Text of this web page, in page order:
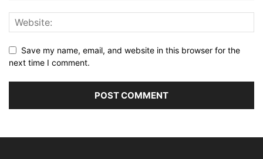
Save my name, email, and website in this browser for the
next time I comment.